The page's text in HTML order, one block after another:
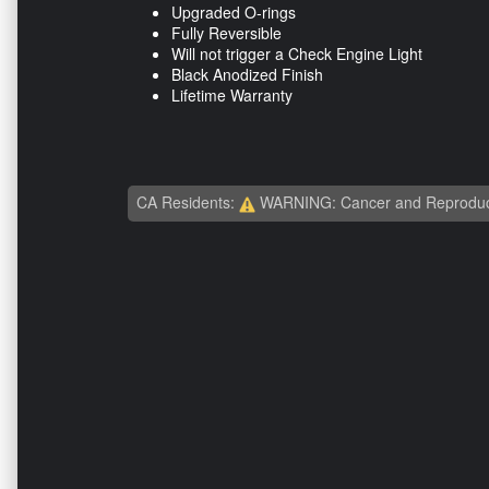
Upgraded O-rings
Fully Reversible
Will not trigger a Check Engine Light
Black Anodized Finish
Lifetime Warranty
CA Residents: WARNING: Cancer and